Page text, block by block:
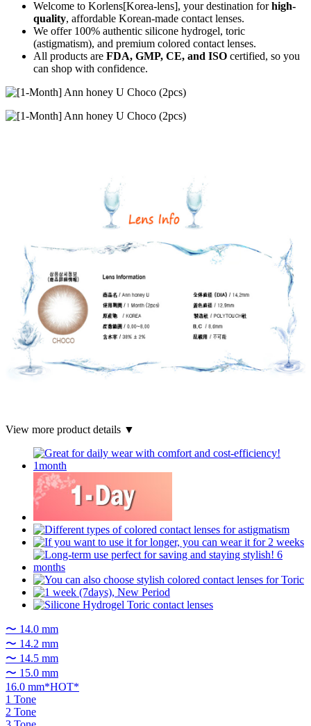
Welcome to Korlens[Korea-lens], your destination forhigh-
quality, affordable Korean-made contact lenses.
We offer 100% authentic silicone hydrogel, toric
(astigmatism), and premium colored contact lenses.
All products are FDA, GMP, CE, and ISO certified, so you
can shop with confidence.
View more product details ▼
〜 14.0 mm
〜 14.2 mm
〜 14.5 mm
〜 15.0 mm
16.0 mm*HOT*
1 Tone
2 Tone